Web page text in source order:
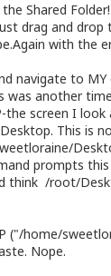
Shared
drag and drop
with the
navigate to MY
another
the screen I look
This is
prompts
think /root/
("/home/
Nope.